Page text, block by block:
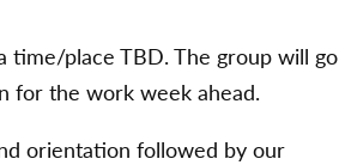
time/place TBD. The group will go
for the work week ahead.
orientation followed by our